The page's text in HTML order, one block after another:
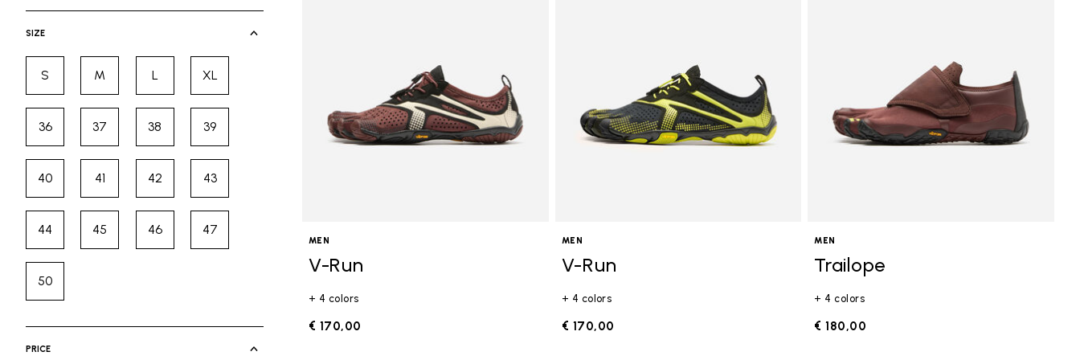
SIZE
SRefine by Size: S
MRefine by Size: M
LRefine by Size: L
XLRefine by Size: XL
36Refine by Size: 36
37Refine by Size: 37
38Refine by Size: 38
39Refine by Size: 39
40Refine by Size: 40
41Refine by Size: 41
42Refine by Size: 42
43Refine by Size: 43
44Refine by Size: 44
45Refine by Size: 45
46Refine by Size: 46
47Refine by Size: 47
50Refine by Size: 50
PRICE
MEN
V-Run
+ 4 colors
€ 170,00
MEN
V-Run
+ 4 colors
€ 170,00
MEN
Trailope
+ 4 colors
€ 180,00